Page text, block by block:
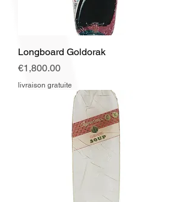
Longboard Goldorak
Price
€1,800.00
livraison gratuite